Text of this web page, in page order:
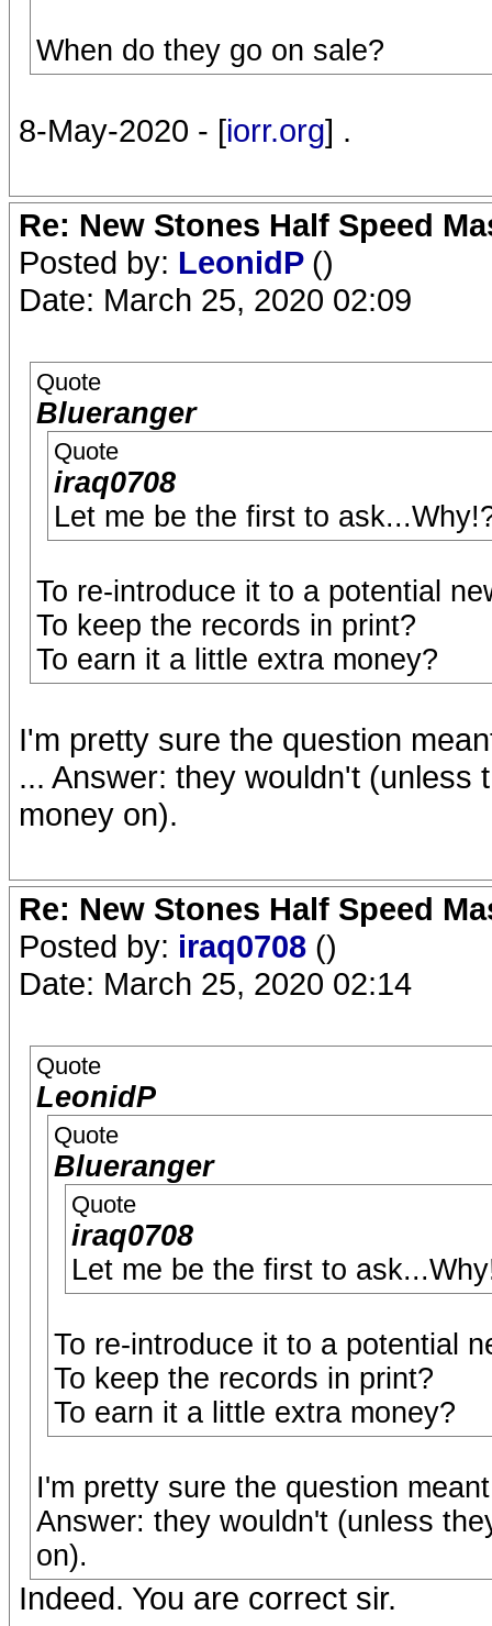
When do they go on sale?
8-May-2020 - [iorr.org] .
Re: New Stones Half Speed
Posted by: LeonidP ()
Date: March 25, 2020 02:09
Quote
Blueranger
Quote
iraq0708
Let me be the first to
To re-introduce it to a potential
To keep the records in print?
To earn it a little extra money?
I'm pretty sure the question
... Answer: they wouldn't (unless
money on).
Re: New Stones Half Speed
Posted by: iraq0708 ()
Date: March 25, 2020 02:14
Quote
LeonidP
Quote
Blueranger
Quote
iraq0708
Let me be the first to
To re-introduce it to a potential
To keep the records in print?
To earn it a little extra money?
I'm pretty sure the question
Answer: they wouldn't (unless
on).
Indeed. You are correct sir.